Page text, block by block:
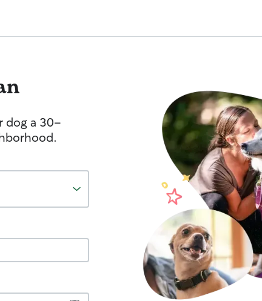
dog a 30-